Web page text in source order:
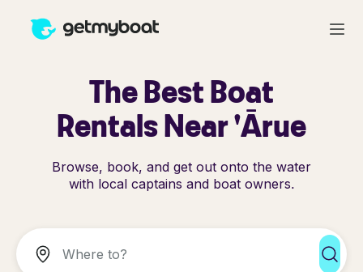
The Best Boat
Rentals Near 'Ārue
Browse, book, and get out onto the water
with local captains and boat owners.